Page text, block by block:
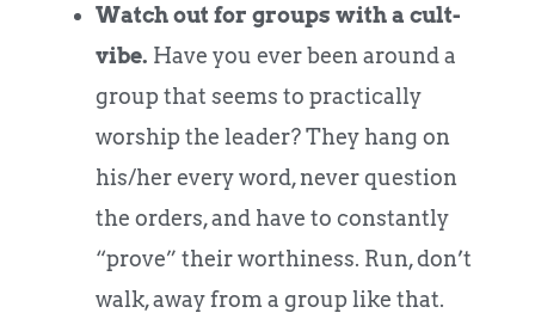
Watch out for groups with a cult-
vibe. Have you ever been around a
group that seems to practically
worship the leader? They hang on
his/her every word, never question
the orders, and have to constantly
“prove” their worthiness. Run, don’t
walk, away from a group like that.